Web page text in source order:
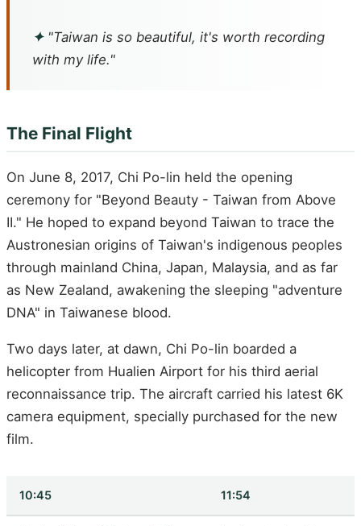
✦"Taiwan is so beautiful, it's worth recording
with my life."
The Final Flight
On June 8, 2017, Chi Po-lin held the opening
ceremony for "Beyond Beauty - Taiwan from Above
II." He hoped to expand beyond Taiwan to trace the
Austronesian origins of Taiwan's indigenous peoples
through mainland China, Japan, Malaysia, and as far
as New Zealand, awakening the sleeping "adventure
DNA" in Taiwanese blood.
Two days later, at dawn, Chi Po-lin boarded a
helicopter from Hualien Airport for his third aerial
reconnaissance trip. The aircraft carried his latest 6K
camera equipment, specially purchased for the new
film.
10:45 11:54